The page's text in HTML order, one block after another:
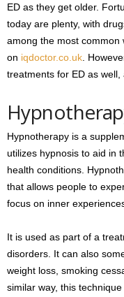
ED as they get older.
today are plenty, with
among the most common
on iqdoctor.co.uk .
treatments for ED as
Hypnotherapy is a
utilizes hypnosis to aid in
health conditions.
that allows people to
focus on inner
It is used as part of a
disorders. It can also
weight loss, smoking
similar way, this